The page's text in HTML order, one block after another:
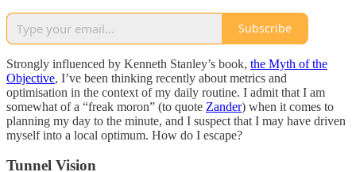
Subscribe
Strongly influenced by Kenneth Stanley’s book, the Myth of the
Objective, I’ve been thinking recently about metrics and
optimisation in the context of my daily routine. I admit that I am
somewhat of a “freak moron” (to quote Zander) when it comes to
planning my day to the minute, and I suspect that I may have driven
myself into a local optimum. How do I escape?
Tunnel Vision